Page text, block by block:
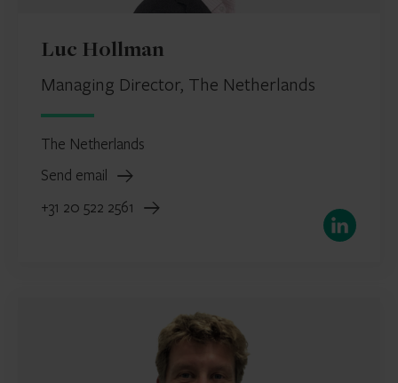
Luc Hollman
Managing Director, The Netherlands
The Netherlands
Send email
+31 20 522 2561
LinkedIn